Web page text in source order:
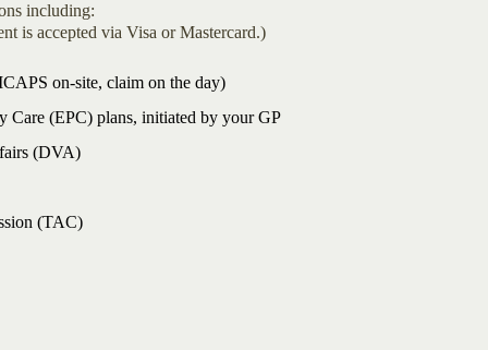
including:
is accepted via Visa or Mastercard.)
on-site, claim on the day)
Care (EPC) plans, initiated by your GP
(DVA)
(TAC)